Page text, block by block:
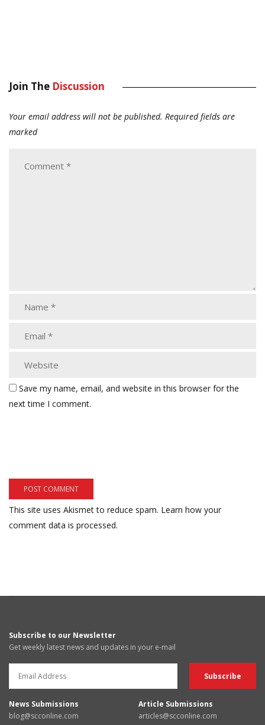
Join The Discussion
Your email address will not be published. Required fields are
marked
Save my name, email, and website in this browser for the
next time I comment.
This site uses Akismet to reduce spam. Learn how your
comment data is processed.
Subscribe to our Newsletter
Get weekly latest news and updates in your e-mail
News Submissions
blog@scconline.com
Article Submissions
articles@scconline.com